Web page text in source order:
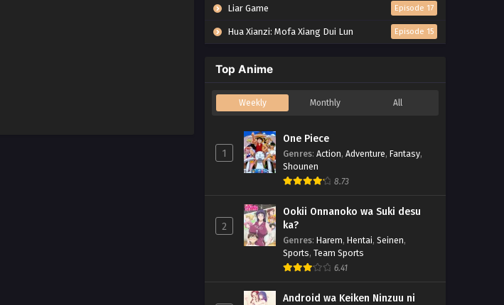
Liar Game Episode 17
Hua Xianzi: Mofa Xiang Dui Lun Episode 15
Top Anime
Weekly Monthly All
1
One Piece
Genres: Action, Adventure, Fantasy,
Shounen
8.73
2
Ookii Onnanoko wa Suki desu
ka?
Genres: Harem, Hentai, Seinen,
Sports, Team Sports
6.41
Android wa Keiken Ninzuu ni